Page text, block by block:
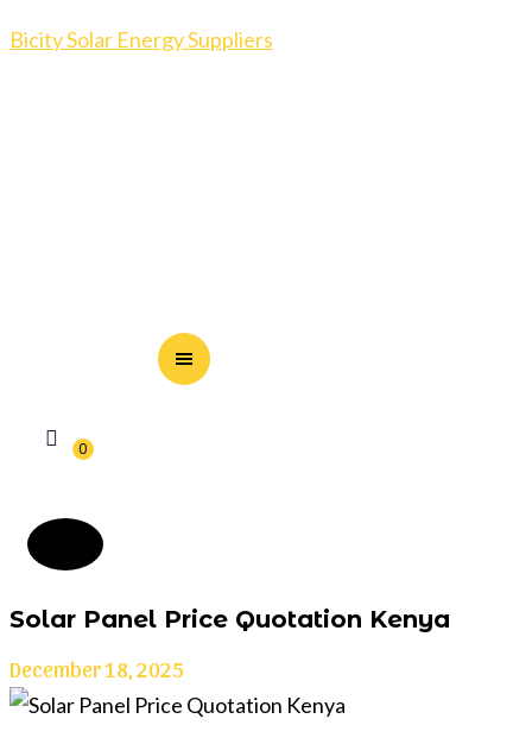
Bicity Solar Energy Suppliers
0
Solar Panel Price Quotation Kenya
December 18, 2025